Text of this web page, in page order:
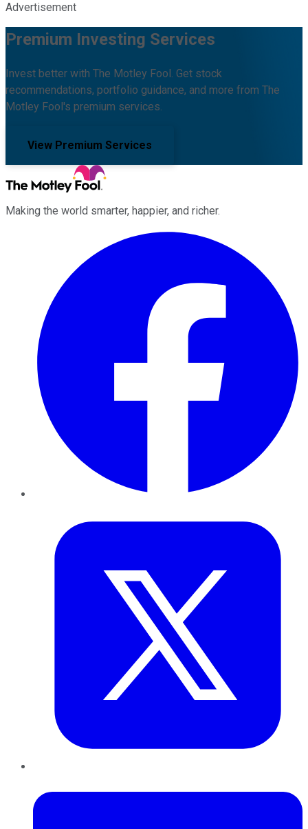
Advertisement
Premium Investing Services
Invest better with The Motley Fool. Get stock
recommendations, portfolio guidance, and more from The
Motley Fool's premium services.
View Premium Services
Making the world smarter, happier, and richer.